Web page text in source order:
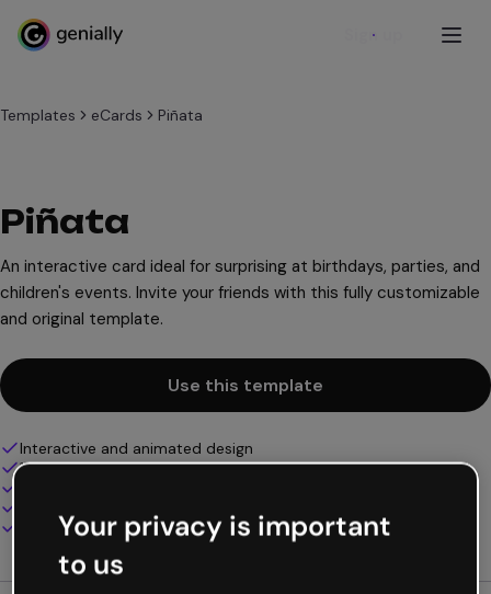
Sign up
Templates eCards Piñata
Piñata
An interactive card ideal for surprising at birthdays, parties, and
children's events. Invite your friends with this fully customizable
and original template.
Use this template
Interactive and animated design
100% customizable
Download as PDF, MP4 and other formats
Your privacy is important
to us